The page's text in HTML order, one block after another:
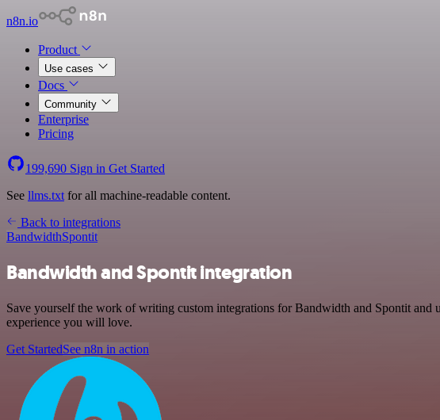
n8n.io
Product
Use cases
Docs
Community
Enterprise
Pricing
199,690 Sign in Get Started
See llms.txt for all machine-readable content.
Back to integrations
BandwidthSpontit
Bandwidth and Spontit integration
Save yourself the work of writing custom integrations for Bandwidth and Spontit
experience you will love.
Get StartedSee n8n in action